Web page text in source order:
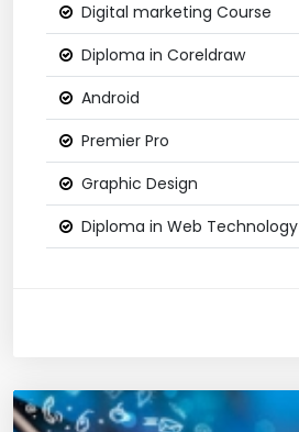
Digital marketing Course
Diploma in Coreldraw
Android
Premier Pro
Graphic Design
Diploma in Web Technology